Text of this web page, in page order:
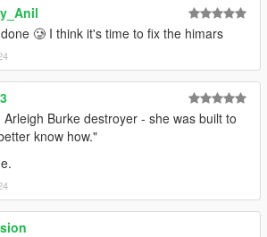
🥲 I think it's time to fix the himars
Arleigh Burke destroyer - she was built to
know how."